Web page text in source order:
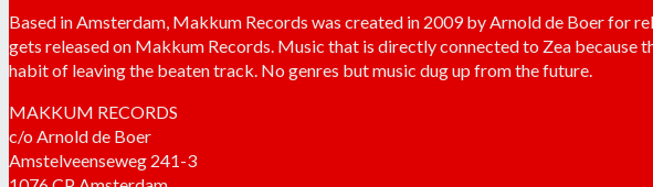
Based in Amsterdam, Makkum Records was created in 2009 by Arnold de Boer for
gets released on Makkum Records. Music that is directly connected to Zea because
habit of leaving the beaten track. No genres but music dug up from the future.
MAKKUM RECORDS
c/o Arnold de Boer
Amstelveenseweg 241-3